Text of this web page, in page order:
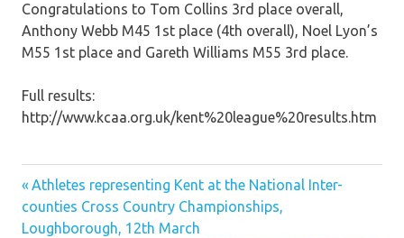
Congratulations to Tom Collins 3rd place overall,
Anthony Webb M45 1st place (4th overall), Noel Lyon’s
M55 1st place and Gareth Williams M55 3rd place.
Full results:
http://www.kcaa.org.uk/kent%20league%20results.htm
Post
navigation
Previous
Post:
Athletes representing Kent at the National Inter-
counties Cross Country Championships,
Loughborough, 12th March